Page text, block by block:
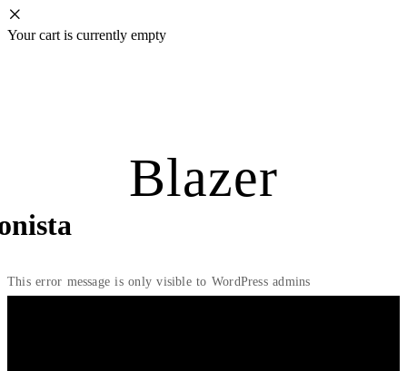
Your cart is currently empty
Blazer
This error message is only visible to WordPress admins